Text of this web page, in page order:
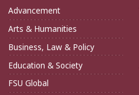
Advancement
Arts & Humanities
Business, Law & Policy
Education & Society
FSU Global